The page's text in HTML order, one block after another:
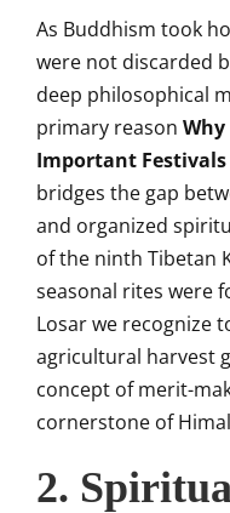
As Buddhism took
were not discarded
deep philosophical
primary reason
Important
bridges the gap
and organized
of the ninth Tibetan
seasonal rites were
Losar we recognize
agricultural harvest
concept of merit-
cornerstone of
2.